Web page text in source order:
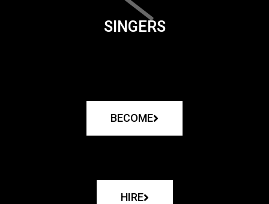
SINGERS
BECOME
HIRE